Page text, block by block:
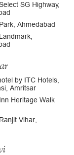
SG Highway,
Ahmedabad
by ITC Hotels,
Amritsar
Heritage Walk
Vihar,